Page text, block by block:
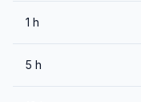
1 h
5 h